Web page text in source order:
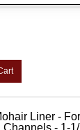
Liner -